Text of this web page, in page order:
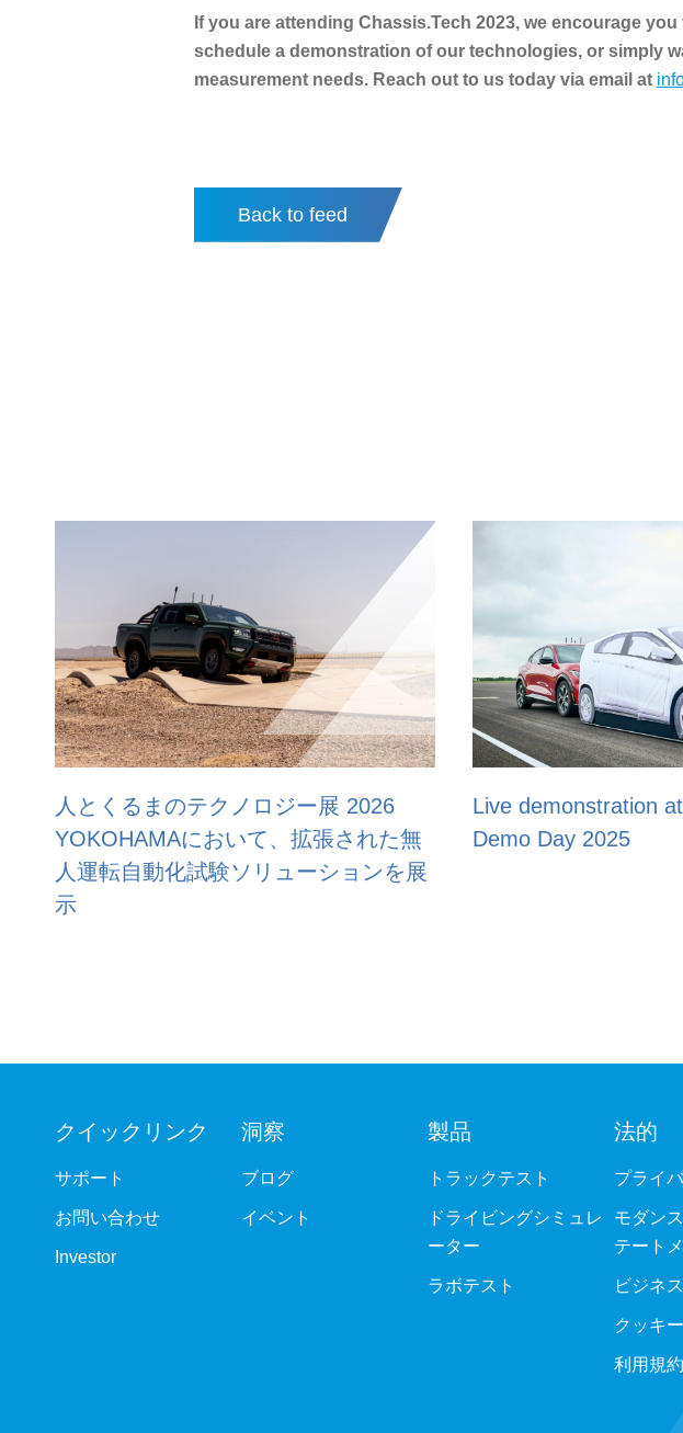
If you are attending Chassis.Tech 2023, we encourage
schedule a demonstration of our technologies, or simply
measurement needs. Reach out to us today via email at
Back to feed
展 2026
張された無
ションを展
Live demonstration at ACM’s Safe
Demo Day 2025
AB
耐久テス
クイックリンク
サポート
お問い合わせ
Investor
洞察
ブログ
イベント
製品
トラックテスト
ドライビングシミュレ
ーター
ラボテスト
法的
プライ
モダン
テート
ビジネ
クッキ
利用規約